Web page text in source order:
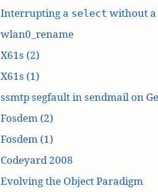
Interrupting a select without
wlan0_rename
X61s (2)
X61s (1)
ssmtp segfault in sendmail on
Fosdem (2)
Fosdem (1)
Codeyard 2008
Evolving the Object Paradigm